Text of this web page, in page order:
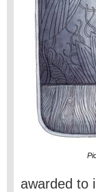
awarded to